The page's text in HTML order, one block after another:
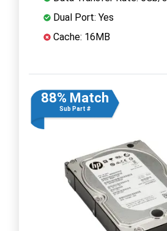
Dual Port: Yes
Cache: 16MB
88% Match
Sub Part #